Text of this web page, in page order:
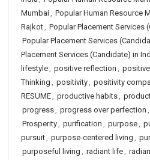
Mumbai, Popular Human Resource
Rajkot, Popular Placement Services
Popular Placement Services
Placement Services (Candidate) in
lifestyle, positive reflection ,
Thinking , positivity, positivity
RESUME, productive habits,
progress, progress over perfection ,
Prosperity, purification , purpose,
pursuit, purpose-centered living ,
purposeful living , radiant life,